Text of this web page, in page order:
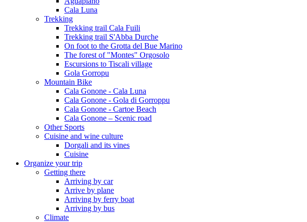
Cala Luna
Trekking
Trekking trail Cala Fuili
Trekking trail S'Abba Durche
On foot to the Grotta del Bue Marino
The forest of "Montes" Orgosolo
Escursions to Tiscali village
Gola Gorropu
Mountain Bike
Cala Gonone - Cala Luna
Cala Gonone - Gola di Gorroppu
Cala Gonone - Cartoe Beach
Cala Gonone – Scenic road
Other Sports
Cuisine and wine culture
Dorgali and its vines
Cuisine
Organize your trip
Getting there
Arriving by car
Arrive by plane
Arriving by ferry boat
Arriving by bus
Climate